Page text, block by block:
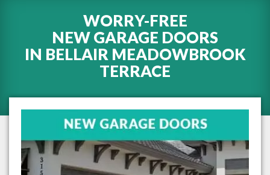
WORRY-FREE
NEW GARAGE DOORS
IN BELLAIR MEADOWBROOK
TERRACE